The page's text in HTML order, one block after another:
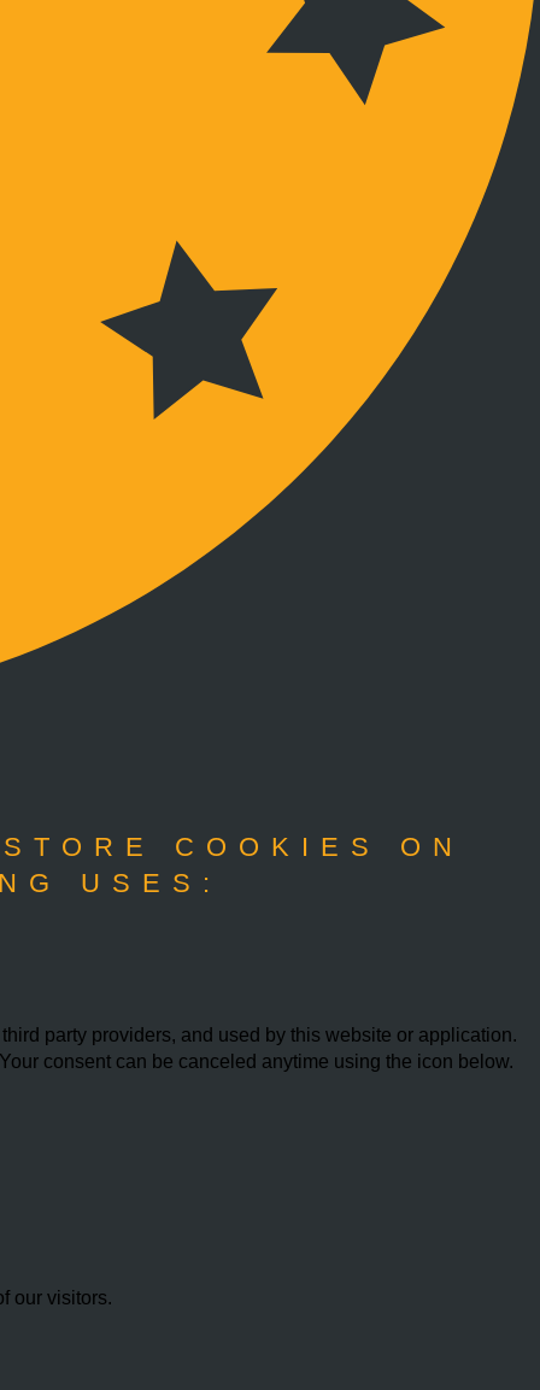
COOKIES ON
USES:
party providers, and used by this website or application.
consent can be canceled anytime using the icon below.
our visitors.